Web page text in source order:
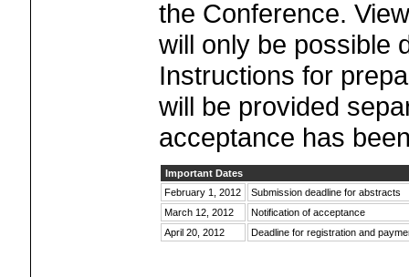
the Conference.
will only be possible
Instructions for
will be provided
acceptance has
Important Dates
February 1, 2012
Submission deadline for abstracts
March 12, 2012
Notification of acceptance
April 20, 2012
Deadline for registration and